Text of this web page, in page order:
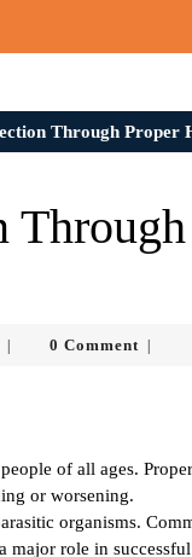
Through Proper
0 Comment
of all ages.
or worsening.
organisms.
role in successful